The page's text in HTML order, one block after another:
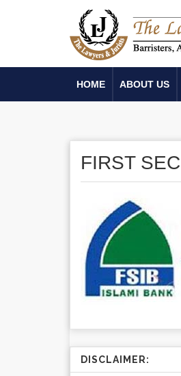
HOME ABOUT US
FIRST
DISCLAIMER: